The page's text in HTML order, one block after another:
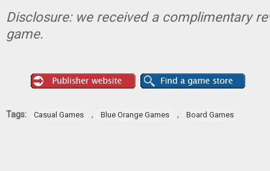
Disclosure: we received a complimentary
game.
Tags: Casual Games , Blue Orange Games , Board Games